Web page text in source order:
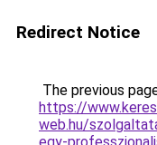
Redirect Notice
The previous
https://
web.hu/